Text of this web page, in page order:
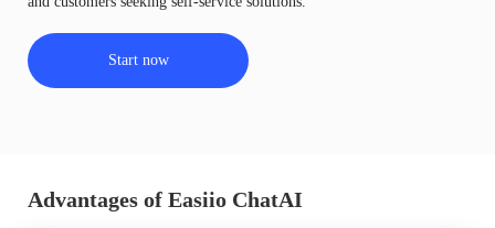
Start now
Advantages of Easiio ChatAI